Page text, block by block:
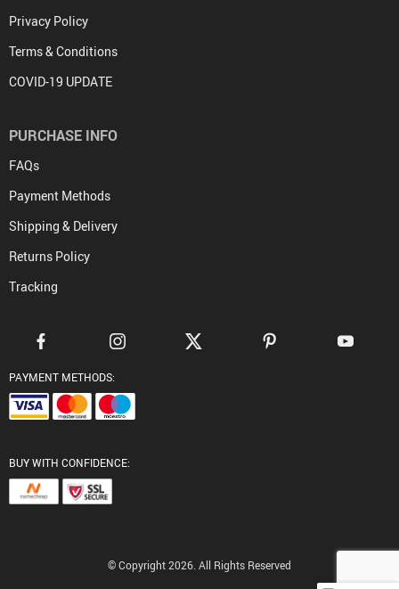
Privacy Policy
Terms & Conditions
COVID-19 UPDATE
PURCHASE INFO
FAQs
Payment Methods
Shipping & Delivery
Returns Policy
Tracking
PAYMENT METHODS:
BUY WITH CONFIDENCE:
© Copyright 2026. All Rights Reserved